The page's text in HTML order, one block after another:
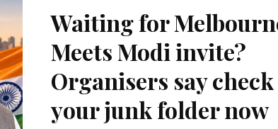
Waiting for
Meets Modi invite?
Organisers say check
your junk folder now